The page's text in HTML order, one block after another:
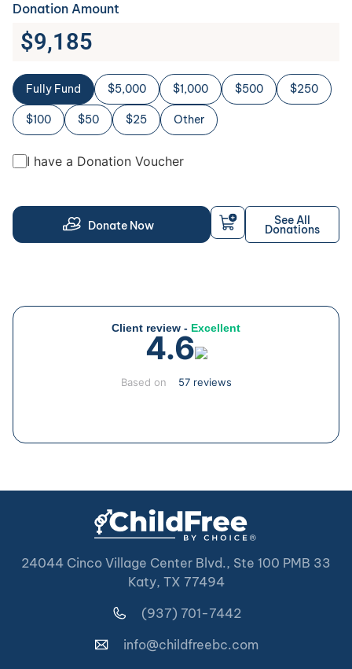
Donation Amount
$9,185
Fully Fund $5,000 $1,000 $500 $250
$100 $50 $25 Other
I have a Donation Voucher
Donate Now See All
Donations
Client review - Excellent
4.6
Based on 57 reviews
24044 Cinco Village Center Blvd., Ste 100 PMB 33
Katy, TX 77494
(937) 701-7442
info@childfreebc.com